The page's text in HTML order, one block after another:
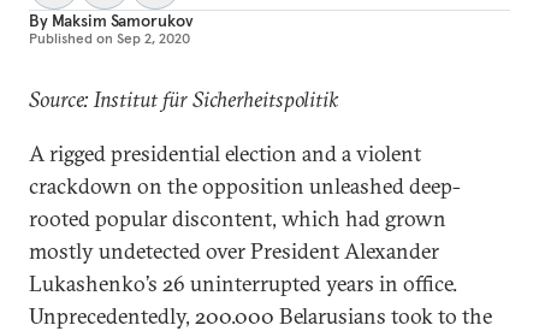
By Maksim Samorukov
Published on Sep 2, 2020
Source: Institut für Sicherheitspolitik
A rigged presidential election and a violent
crackdown on the opposition unleashed deep-
rooted popular discontent, which had grown
mostly undetected over President Alexander
Lukashenko’s 26 uninterrupted years in office.
Unprecedentedly, 200.000 Belarusians took to the